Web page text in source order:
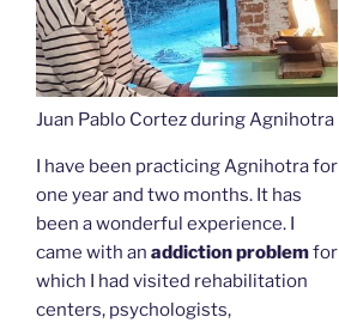
Juan Pablo Cortez during Agnihotra
I have been practicing Agnihotra for
one year and two months. It has
been a wonderful experience. I
came with an addiction problemfor
which I had visited rehabilitation
centers, psychologists,